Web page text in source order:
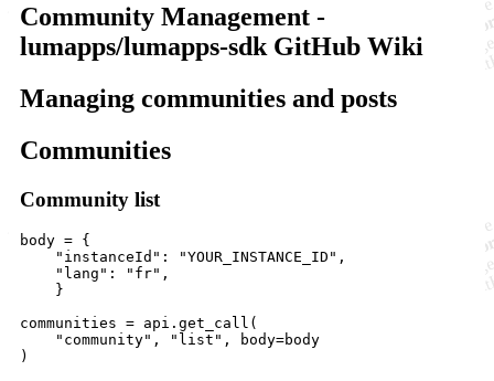
Community Management -
lumapps/lumapps-sdk GitHub Wiki
Managing communities and posts
Communities
Community list
body = {
"instanceId" : "YOUR_INSTANCE_ID" ,
"lang" : "fr" ,
    }
communities = api . get_call (
"community" , "list" , body=body
)